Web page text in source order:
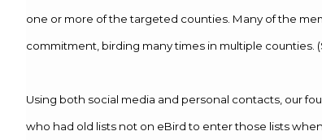
one or more of the targeted counties. Many of the
commitment, birding many times in multiple counties.
Using both social media and personal contacts, our
who had old lists not on eBird to enter those lists